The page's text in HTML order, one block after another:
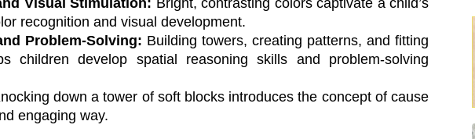
Visual Stimulation: Bright, contrasting colors captivate a child’s
recognition and visual development.
Problem-Solving: Building towers, creating patterns, and fitting
children develop spatial reasoning skills and problem-solving
down a tower of soft blocks introduces the concept of cause
engaging way.